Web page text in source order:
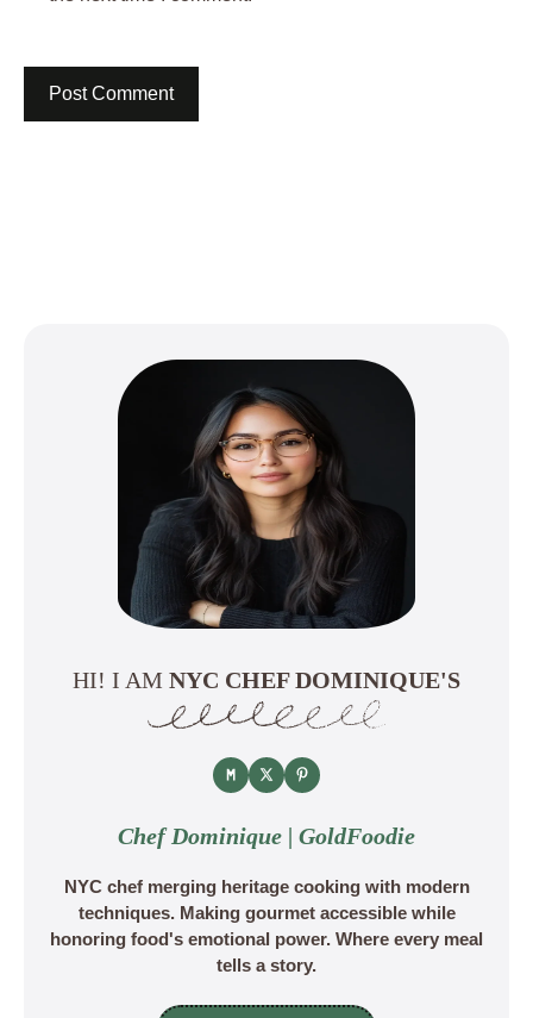
HI! I AM NYC CHEF DOMINIQUE'S
Chef Dominique | GoldFoodie
NYC chef merging heritage cooking with modern
techniques. Making gourmet accessible while
honoring food's emotional power. Where every meal
tells a story.